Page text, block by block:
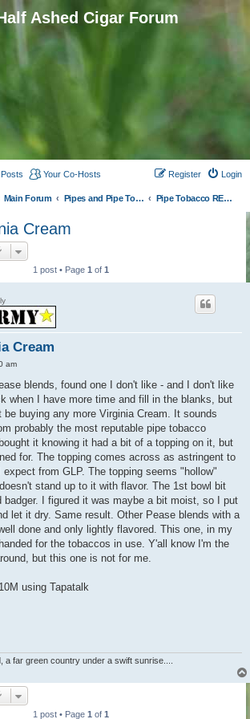
Ashed Cigar Forum
Your Co-Hosts Login
Register
Main Forum Pipes and Pipe Tobacco Pipe Tobacco REVIEWS
Cream
1 post • Page 1 of 1
Cream
am
blends, found one I don't like - and I don't like
when I have more time and fill in the blanks, but
buying any more Virginia Cream. It sounds
probably the most reputable pipe tobacco
it knowing it had a bit of a topping on it, but
for. The topping comes across as astringent to
from GLP. The topping seems "hollow"
stand up to it with flavor. The 1st bowl bit
badger. I figured it was maybe a bit moist, so I put
let it dry. Same result. Other Pease blends with a
done and only lightly flavored. This one, in my
for the tobaccos in use. Y'all know I'm the
but this one is not for me.
using Tapatalk
a far green country under a swift sunrise....
1 post • Page 1 of 1